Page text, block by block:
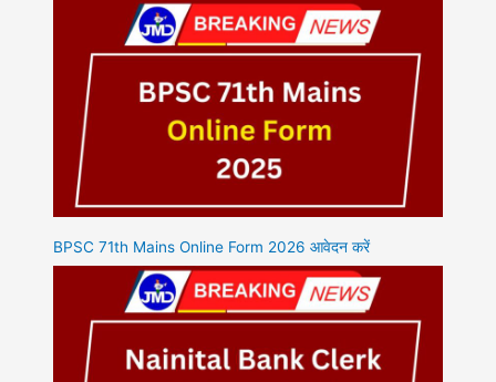
BPSC 71th Mains Online Form 2026 आवेदन करें